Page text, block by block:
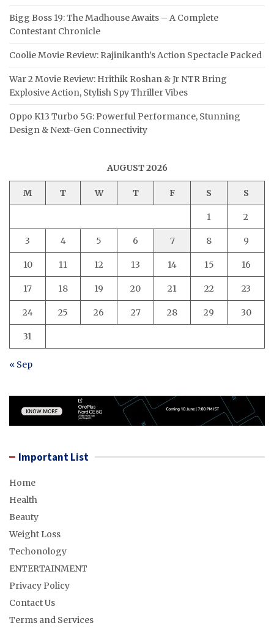
Bigg Boss 19: The Madhouse Awaits – A Complete
Contestant Chronicle
Coolie Movie Review: Rajinikanth’s Action Spectacle Packed
War 2 Movie Review: Hrithik Roshan & Jr NTR Bring
Explosive Action, Stylish Spy Thriller Vibes
Oppo K13 Turbo 5G: Powerful Performance, Stunning
Design & Next-Gen Connectivity
AUGUST 2026
M T W T F S S
1 2
3 4 5 6 7 8 9
10 11 12 13 14 15 16
17 18 19 20 21 22 23
24 25 26 27 28 29 30
31
« Sep
Important List
Home
Health
Beauty
Weight Loss
Techonology
ENTERTAINMENT
Privacy Policy
Contact Us
Terms and Services